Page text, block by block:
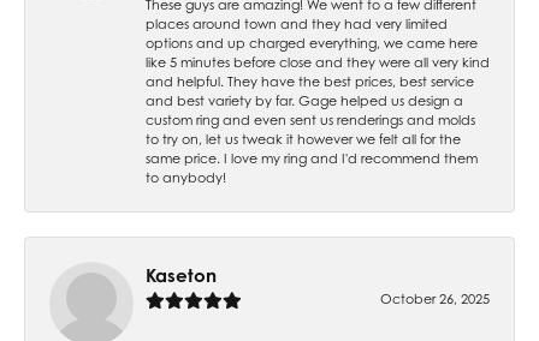
These guys are amazing! We went to a few different
places around town and they had very limited
options and up charged everything, we came here
like 5 minutes before close and they were all very kind
and helpful. They have the best prices, best service
and best variety by far. Gage helped us design a
custom ring and even sent us renderings and molds
to try on, let us tweak it however we felt all for the
same price. I love my ring and I'd recommend them
to anybody!
Kaseton
October 26, 2025